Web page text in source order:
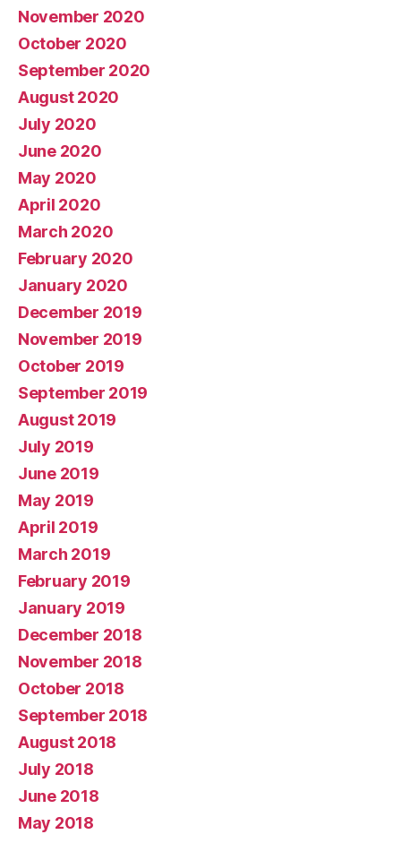
November 2020
October 2020
September 2020
August 2020
July 2020
June 2020
May 2020
April 2020
March 2020
February 2020
January 2020
December 2019
November 2019
October 2019
September 2019
August 2019
July 2019
June 2019
May 2019
April 2019
March 2019
February 2019
January 2019
December 2018
November 2018
October 2018
September 2018
August 2018
July 2018
June 2018
May 2018